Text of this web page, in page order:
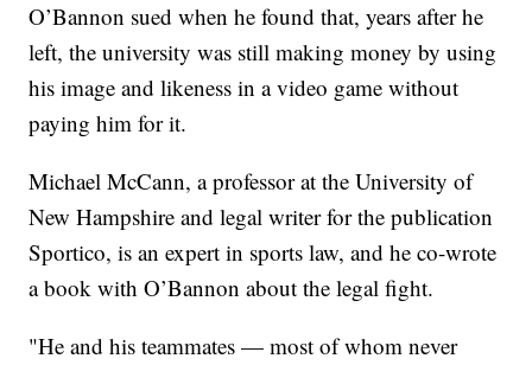
O’Bannon sued when he found that, years after he
left, the university was still making money by using
his image and likeness in a video game without
paying him for it.
Michael McCann, a professor at the University of
New Hampshire and legal writer for the publication
Sportico, is an expert in sports law, and he co-wrote
a book with O’Bannon about the legal fight.
"He and his teammates — most of whom never